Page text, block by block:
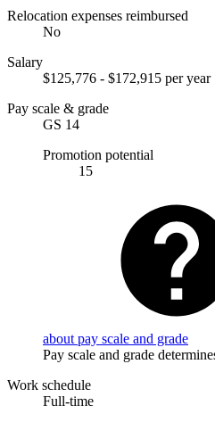
Relocation expenses reimbursed
No
Salary
$125,776 - $172,915 per year
Pay scale & grade
GS 14
Promotion potential
15
about pay scale and grade
Pay scale and grade
Work schedule
Full-time